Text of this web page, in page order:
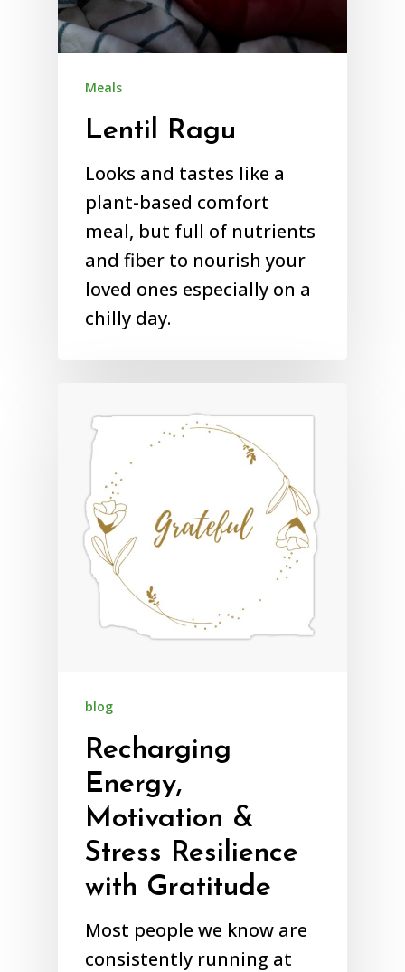
Meals
Lentil Ragu
Looks and tastes like a
plant-based comfort
meal, but full of nutrients
and fiber to nourish your
loved ones especially on a
chilly day.
blog
Recharging
Energy,
Motivation &
Stress Resilience
with Gratitude
Most people we know are
consistently running at